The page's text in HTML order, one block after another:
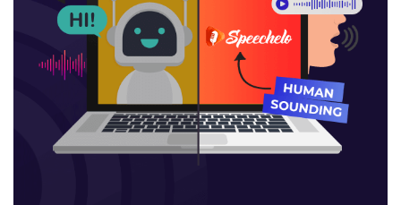
Take the time out of your email list
Automate social sharing
WordPress tricks help you get on with writing!
Choose a theme that embraces
simplicity